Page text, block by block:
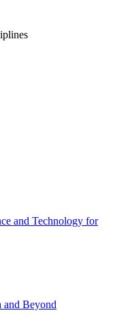
and Technology for
and Beyond